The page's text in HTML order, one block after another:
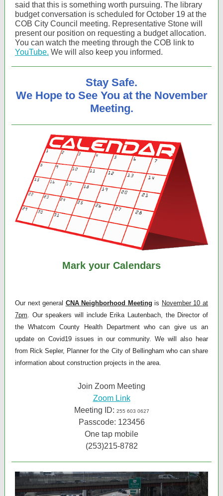
said that this is something worth pursuing. The library
budget conversation is scheduled for October 19 at the
COB City Council meeting. Representative Stone will
present our position on requesting a budget allocation.
You can watch the meeting through the COB link to
YouTube. We will also keep you informed.
Stay Safe.
We Hope to See You at the November
Meeting.
Mark your Calendars
Our next general CNA Neighborhood Meeting is November 10 at
7pm. Our speakers will include Erika Lautenbach, the Director of
the Whatcom County Health Department who can give us an
update on Covid19 issues in our community. We will also hear
from Rick Sepler, Planner for the City of Bellingham who can share
information about construction projects in the area.
Join Zoom Meeting
Zoom Link
Meeting ID: 255 603 0627
Passcode: 123456
One tap mobile
(253)215-8782